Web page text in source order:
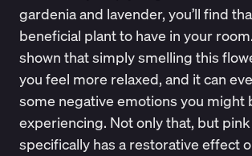
gardenia and lavender, you’ll find
beneficial plant to have in your
shown that simply smelling this
you feel more relaxed, and it can
some negative emotions you might
experiencing. Not only that, but
specifically has a restorative effect